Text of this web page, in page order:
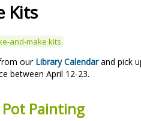
Kits
and-make kits
our Library Calendarand pick
between April 12-23.
Painting